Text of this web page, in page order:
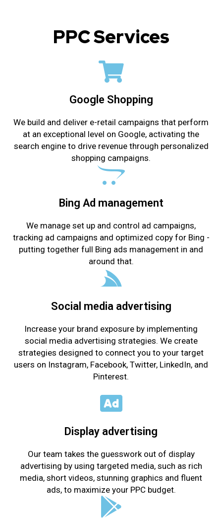
PPC Services
Google Shopping
We build and deliver e-retail campaigns that perform
at an exceptional level on Google, activating the
search engine to drive revenue through personalized
shopping campaigns.
Bing Ad management
We manage set up and control ad campaigns,
tracking ad campaigns and optimized copy for Bing -
putting together full Bing ads management in and
around that.
Social media advertising
Increase your brand exposure by implementing
social media advertising strategies. We create
strategies designed to connect you to your target
users on Instagram, Facebook, Twitter, LinkedIn, and
Pinterest.
Display advertising
Our team takes the guesswork out of display
advertising by using targeted media, such as rich
media, short videos, stunning graphics and fluent
ads, to maximize your PPC budget.